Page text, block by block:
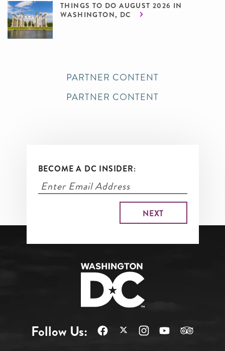
THINGS TO DO AUGUST 2026 IN
WASHINGTON, DC
PARTNER CONTENT
PARTNER CONTENT
BECOME A DC INSIDER:
Follow Us: